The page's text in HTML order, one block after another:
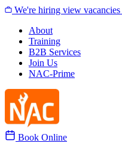
Skip to content
We're hiring view vacancies
About
Training
B2B Services
Join Us
NAC-Prime
Book Online